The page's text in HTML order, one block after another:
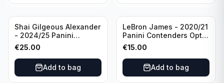
Shai Gilgeous Alexander
- 2024/25 Panini
Immaculate Collection
Basketball Variation /99
#96 Oklahoma City
Thunder
€25.00
Add to bag
LeBron James - 2020/21
Panini Contenders Optic
Superstars Prizm #3 Los
Angeles Lakers
€15.00
Add to bag